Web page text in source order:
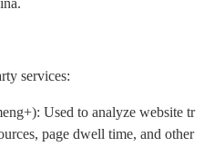
services:
Used to analyze website tr
page dwell time, and other